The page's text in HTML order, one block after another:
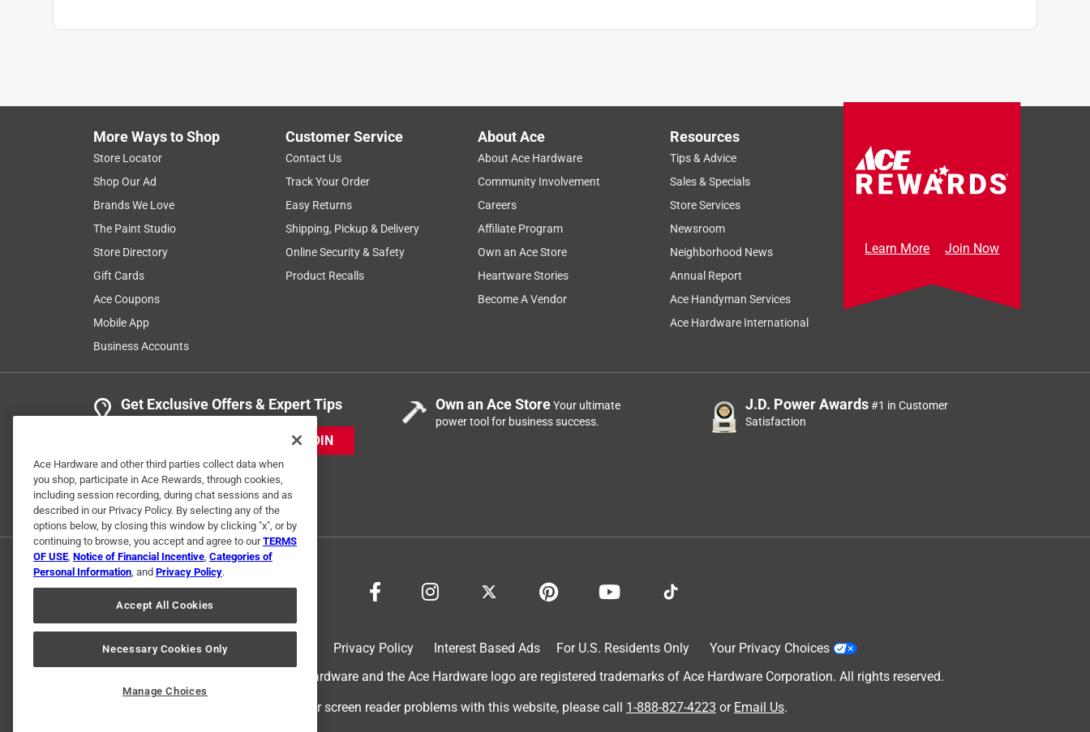
More Ways to Shop
Store Locator
Shop Our Ad
Brands We Love
The Paint Studio
Store Directory
Gift Cards
Ace Coupons
Mobile App
Business Accounts
Customer Service
Contact Us
Track Your Order
Easy Returns
Shipping, Pickup & Delivery
Online Security & Safety
Product Recalls
About Ace
About Ace Hardware
Community Involvement
Careers
Affiliate Program
Own an Ace Store
Heartware Stories
Become A Vendor
Resources
Tips & Advice
Sales & Specials
Store Services
Newsroom
Neighborhood News
Annual Report
Ace Handyman Services
Ace Hardware International
Learn More Join Now
Get Exclusive Offers & Expert Tips
JOIN
Own an Ace StoreYour ultimate
power tool for business success.
J.D. Power Awards#1 in Customer
Satisfaction
Privacy Policy Interest Based Ads For U.S. Residents Only
Your Privacy Choices
© 2024 Ace Hardware. Ace Hardware and the Ace Hardware logo are registered trademarks of Ace Hardware Corporation. All rights reserved.
For screen reader problems with this website, please call 1-888-827-4223 or Email Us.
Ace Hardware and other third parties collect data when
you shop, participate in Ace Rewards, through cookies,
including session recording, during chat sessions and as
described in our Privacy Policy. By selecting any of the
options below, by closing this window by clicking "x", or by
continuing to browse, you accept and agree to ourTERMS
OF USE, Notice of Financial Incentive, Categories of
Personal Information, and Privacy Policy.
Accept All Cookies
Necessary Cookies Only
Manage Choices